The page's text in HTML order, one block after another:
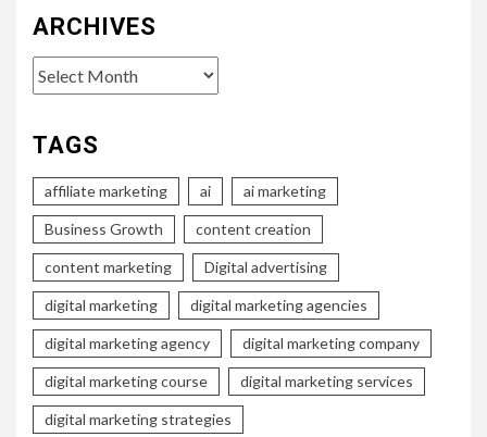
ARCHIVES
Archives
TAGS
affiliate marketing ai ai marketing
Business Growth content creation
content marketing Digital advertising
digital marketing digital marketing agencies
digital marketing agency digital marketing company
digital marketing course digital marketing services
digital marketing strategies